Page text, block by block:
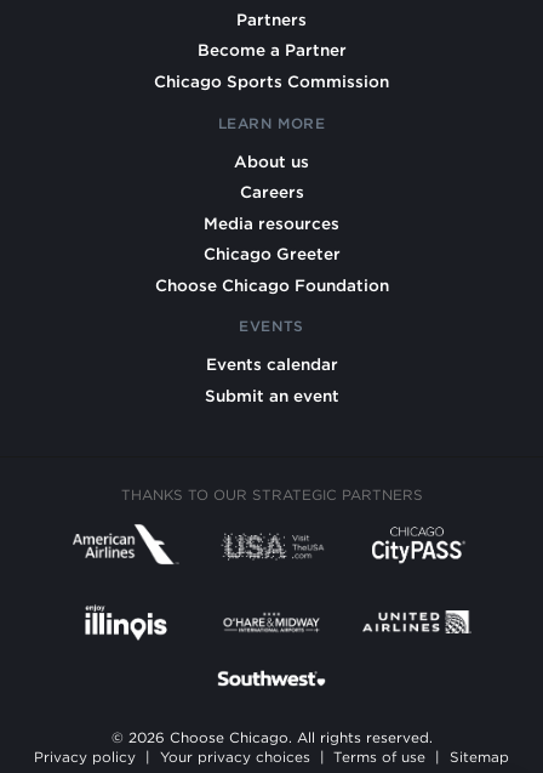
Partners
Become a Partner
Chicago Sports Commission
LEARN MORE
About us
Careers
Media resources
Chicago Greeter
Choose Chicago Foundation
EVENTS
Events calendar
Submit an event
THANKS TO OUR STRATEGIC PARTNERS
© 2026 Choose Chicago. All rights reserved.
Privacy policy
Your privacy choices Terms of use Sitemap